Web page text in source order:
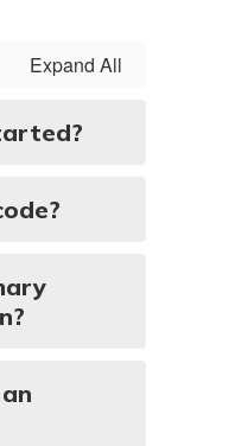
Expand All